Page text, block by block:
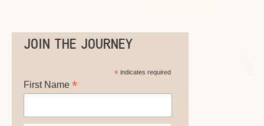
JOIN THE JOURNEY
*indicates required
First Name *